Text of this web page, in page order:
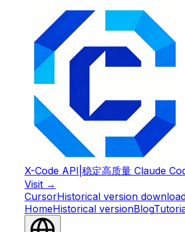
X-Code API 稳定高质量 Claude
Visit →
CursorHistorical version
HomeHistorical versionBlog